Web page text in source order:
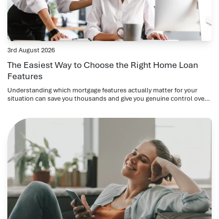
3rd August 2026
The Easiest Way to Choose the Right Home Loan
Features
Understanding which mortgage features actually matter for your
situation can save you thousands and give you genuine control over